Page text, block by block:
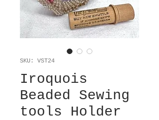
SKU: VST24
Iroquois
Beaded Sewing
tools Holder